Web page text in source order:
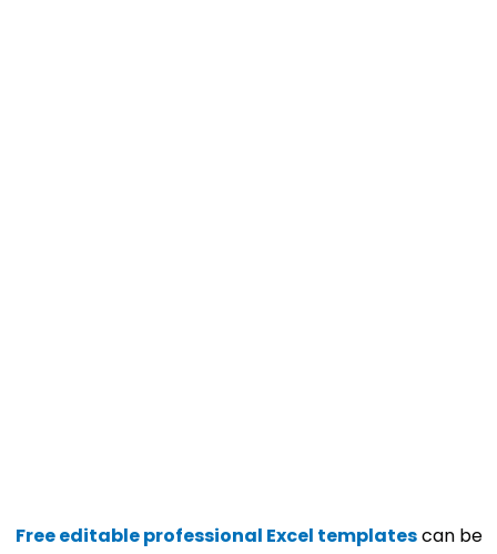
Free editable professional Excel templatescan be